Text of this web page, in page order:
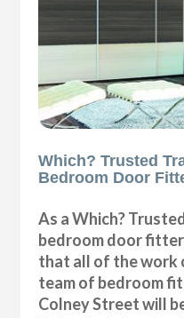
Which? Trusted
Bedroom Door
As a Which?
bedroom door fitter
that all of the work
team of bedroom
Colney Street will